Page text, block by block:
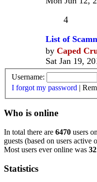
4
List of
by Caped
Sat Jan 19,
Username:
I forgot my password |
Who is online
In total there are 6470 users
guests (based on users active
Most users ever online was
Statistics